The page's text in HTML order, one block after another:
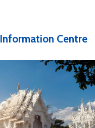
Information Centre